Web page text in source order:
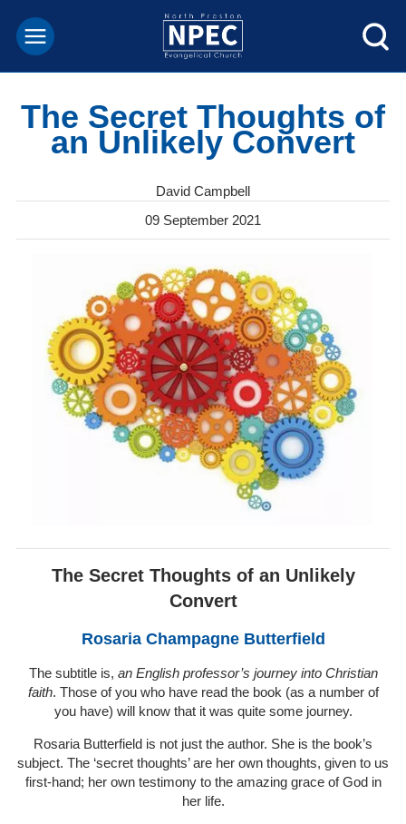
The Secret Thoughts of
an Unlikely Convert
David Campbell
09 September 2021
The Secret Thoughts of an Unlikely
Convert
Rosaria Champagne Butterfield
The subtitle is, an English professor’s journey into Christian
faith. Those of you who have read the book (as a number of
you have) will know that it was quite some journey.
Rosaria Butterfield is not just the author. She is the book’s
subject. The ‘secret thoughts’ are her own thoughts, given to us
first-hand; her own testimony to the amazing grace of God in
her life.